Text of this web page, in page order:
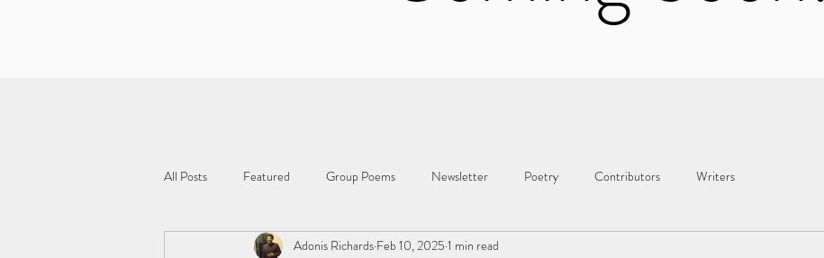
All Posts Featured Group Poems Newsletter Poetry Contributors Writers
Adonis Richards Feb 10, 2025 1 min read